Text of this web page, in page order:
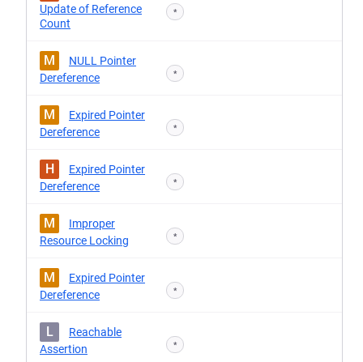
Update of Reference
Count
*
M
NULL Pointer
Dereference
*
M
Expired Pointer
Dereference
*
H
Expired Pointer
Dereference
*
M
Improper
Resource Locking
*
M
Expired Pointer
Dereference
*
L
Reachable
Assertion
*